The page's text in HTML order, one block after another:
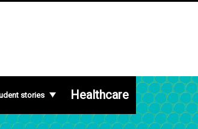
Healthcare
stories